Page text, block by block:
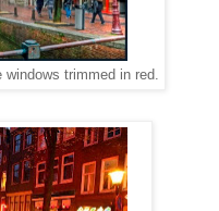
trimmed in red.